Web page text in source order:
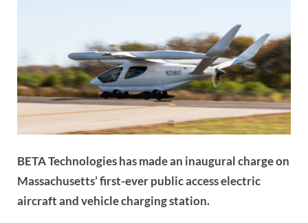
BETA Technologies has made an inaugural charge on
Massachusetts’ first-ever public access electric
aircraft and vehicle charging station.